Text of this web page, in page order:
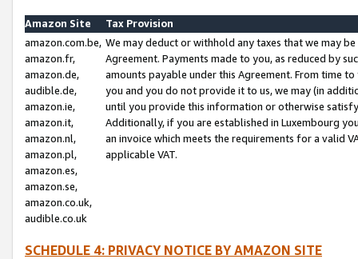
Amazon Site
Tax Provision
amazon.com.be,
amazon.fr,
amazon.de,
audible.de,
amazon.ie,
amazon.it,
amazon.nl,
amazon.pl,
amazon.es,
amazon.se,
amazon.co.uk,
audible.co.uk
We may deduct or withhold any taxes that we may
Agreement. Payments made to you, as reduced by
amounts payable under this Agreement. From time
you and you do not provide it to us, we may (in
until you provide this information or otherwise
Additionally, if you are established in Luxembourg
an invoice which meets the requirements for a valid
applicable VAT.
SCHEDULE 4: PRIVACY NOTICE BY AMAZON SITE